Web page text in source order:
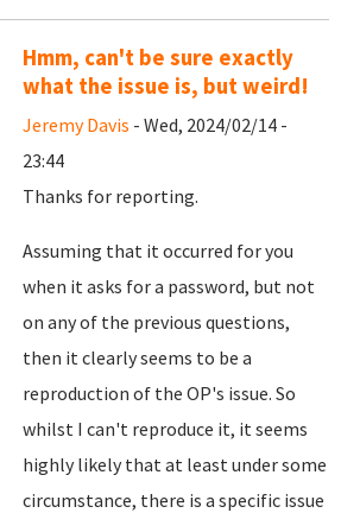
Hmm, can't be sure exactly
what the issue is, but weird!
Jeremy Davis - Wed, 2024/02/14 -
23:44
Thanks for reporting.
Assuming that it occurred for you
when it asks for a password, but not
on any of the previous questions,
then it clearly seems to be a
reproduction of the OP's issue. So
whilst I can't reproduce it, it seems
highly likely that at least under some
circumstance, there is a specific issue